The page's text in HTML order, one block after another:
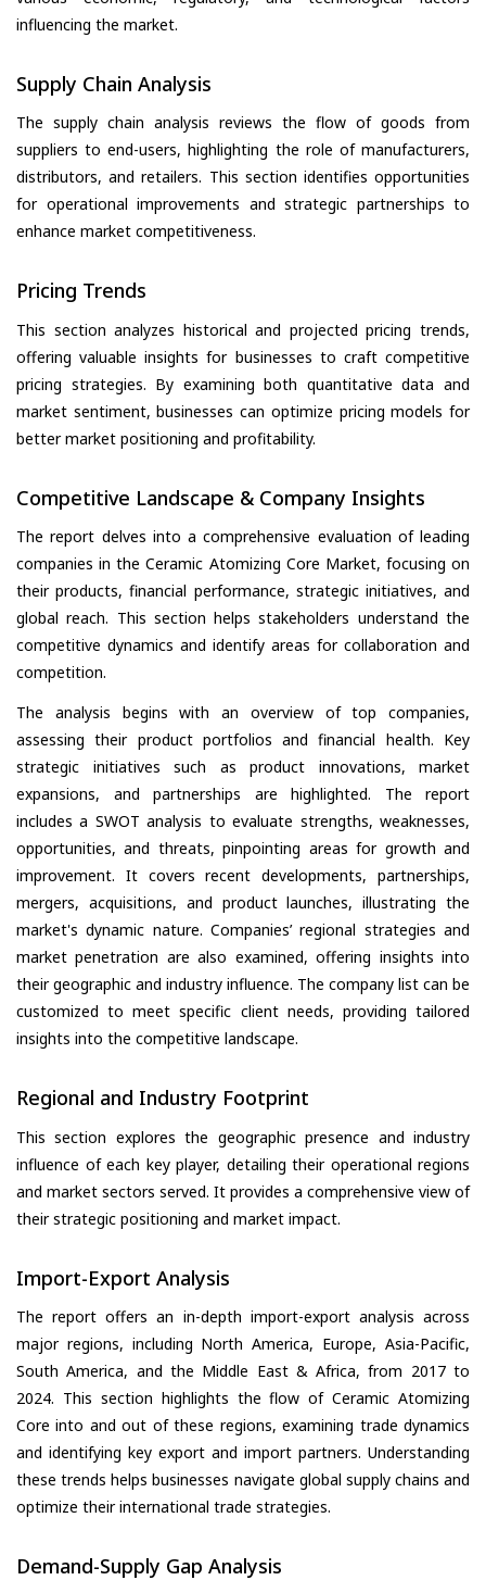
influencing the market.
Supply Chain Analysis
The supply chain analysis reviews the flow of goods from
suppliers to end-users, highlighting the role of manufacturers,
distributors, and retailers. This section identifies opportunities
for operational improvements and strategic partnerships to
enhance market competitiveness.
Pricing Trends
This section analyzes historical and projected pricing trends,
offering valuable insights for businesses to craft competitive
pricing strategies. By examining both quantitative data and
market sentiment, businesses can optimize pricing models for
better market positioning and profitability.
Competitive Landscape & Company Insights
The report delves into a comprehensive evaluation of leading
companies in the Ceramic Atomizing Core Market, focusing on
their products, financial performance, strategic initiatives, and
global reach. This section helps stakeholders understand the
competitive dynamics and identify areas for collaboration and
competition.
The analysis begins with an overview of top companies,
assessing their product portfolios and financial health. Key
strategic initiatives such as product innovations, market
expansions, and partnerships are highlighted. The report
includes a SWOT analysis to evaluate strengths, weaknesses,
opportunities, and threats, pinpointing areas for growth and
improvement. It covers recent developments, partnerships,
mergers, acquisitions, and product launches, illustrating the
market's dynamic nature. Companies’ regional strategies and
market penetration are also examined, offering insights into
their geographic and industry influence. The company list can be
customized to meet specific client needs, providing tailored
insights into the competitive landscape.
Regional and Industry Footprint
This section explores the geographic presence and industry
influence of each key player, detailing their operational regions
and market sectors served. It provides a comprehensive view of
their strategic positioning and market impact.
Import-Export Analysis
The report offers an in-depth import-export analysis across
major regions, including North America, Europe, Asia-Pacific,
South America, and the Middle East & Africa, from 2017 to
2024. This section highlights the flow of Ceramic Atomizing
Core into and out of these regions, examining trade dynamics
and identifying key export and import partners. Understanding
these trends helps businesses navigate global supply chains and
optimize their international trade strategies.
Demand-Supply Gap Analysis